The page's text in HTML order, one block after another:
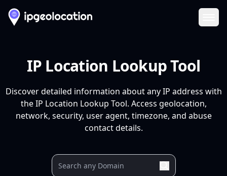
IP Location Lookup Tool
Discover detailed information about any IP address with
the IP Location Lookup Tool. Access geolocation,
network, security, user agent, timezone, and abuse
contact details.